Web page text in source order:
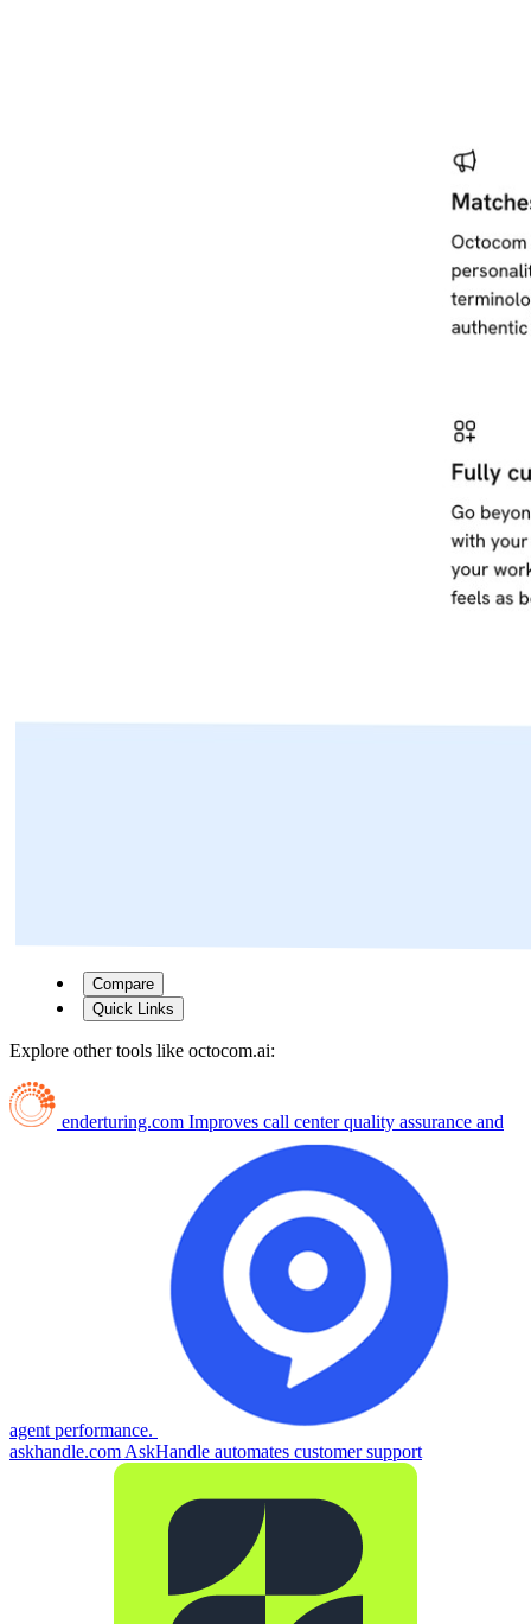
Compare
Quick Links
Explore other tools like octocom.ai:
enderturing.com Improves call center quality assurance and
agent performance.
askhandle.com AskHandle automates customer support